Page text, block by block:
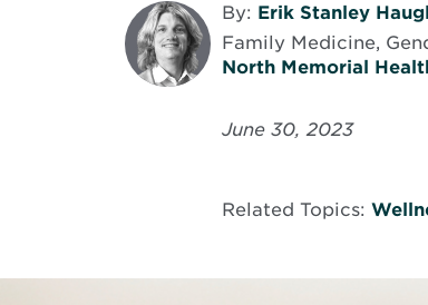
By: Erik Stanley
Family Medicine,
North Memorial
June 30, 2023
Related Topics: